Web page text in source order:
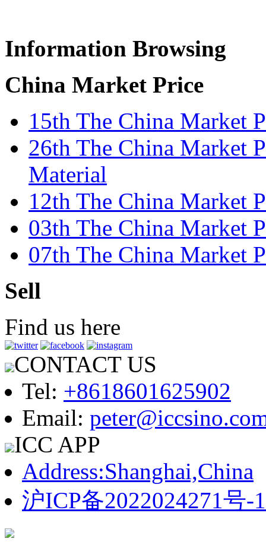
Information Browsing
China Market Price
15th The China Market
26th The China Market
Material
12th The China Market
03th The China Market
07th The China Market
Sell
Find us here
CONTACT US
Tel: +8618601625902
Email:
ICC APP
Address:Shanghai,China
沪ICP备2022024271号-1